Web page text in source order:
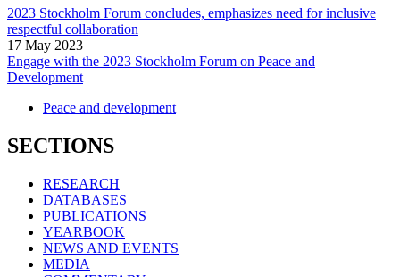
2023 Stockholm Forum concludes, emphasizes need for inclusive
respectful collaboration
17 May 2023
Engage with the 2023 Stockholm Forum on Peace and
Development
Peace and development
SECTIONS
RESEARCH
DATABASES
PUBLICATIONS
YEARBOOK
NEWS AND EVENTS
MEDIA